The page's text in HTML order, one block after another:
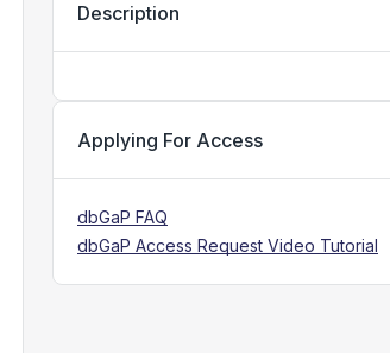
Description
Applying For Access
dbGaP FAQ
dbGaP Access Request Video Tutorial